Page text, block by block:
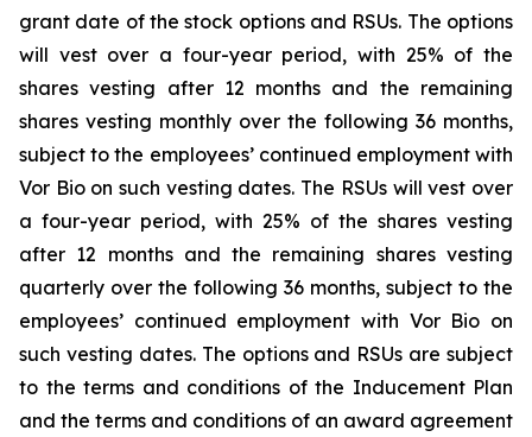
grant date of the stock options and RSUs. The options
will vest over a four-year period, with 25% of the
shares vesting after 12 months and the remaining
shares vesting monthly over the following 36 months,
subject to the employees’ continued employment with
Vor Bio on such vesting dates. The RSUs will vest over
a four-year period, with 25% of the shares vesting
after 12 months and the remaining shares vesting
quarterly over the following 36 months, subject to the
employees’ continued employment with Vor Bio on
such vesting dates. The options and RSUs are subject
to the terms and conditions of the Inducement Plan
and the terms and conditions of an award agreement